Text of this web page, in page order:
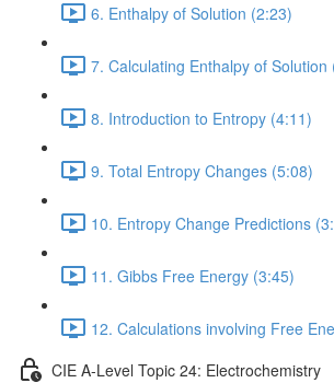
6. Enthalpy of Solution (2:23)
7. Calculating Enthalpy of Solution
8. Introduction to Entropy (4:11)
9. Total Entropy Changes (5:08)
10. Entropy Change Predictions
11. Gibbs Free Energy (3:45)
12. Calculations involving Free
CIE A-Level Topic 24: Electrochemistry